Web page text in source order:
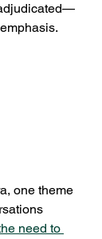
one theme
need to